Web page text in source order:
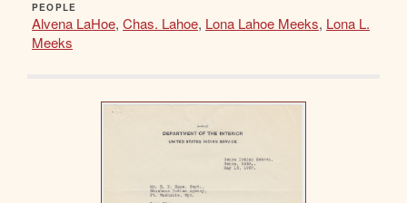
PEOPLE
Alvena LaHoe, Chas. Lahoe, Lona Lahoe Meeks, Lona L.
Meeks